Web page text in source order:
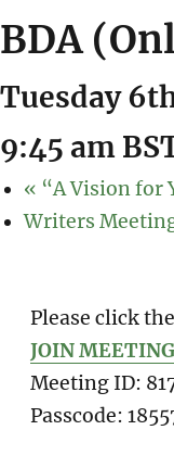
BDA
Tuesday
9:45 am
« “A Vision for
Writers
Please click
JOIN MEETING
Meeting ID:
Passcode: